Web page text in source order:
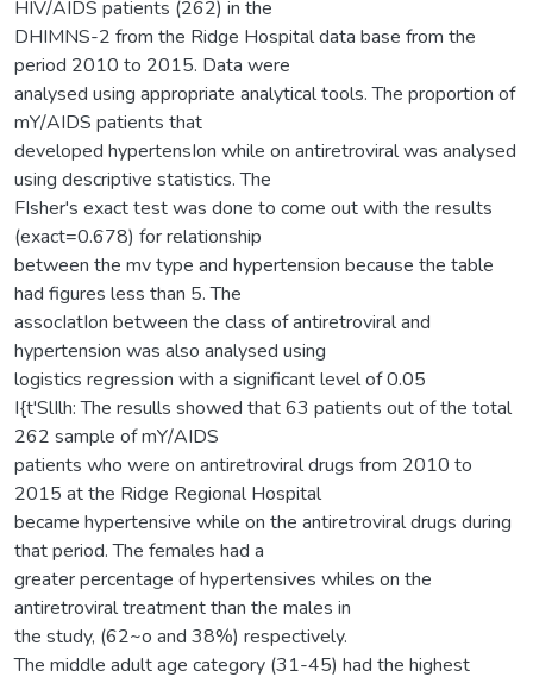
HIV/AIDS patients (262) in the
DHIMNS-2 from the Ridge Hospital data base from the
period 2010 to 2015. Data were
analysed using appropriate analytical tools. The proportion of
mY/AIDS patients that
developed hypertensIon while on antiretroviral was analysed
using descriptive statistics. The
FIsher's exact test was done to come out with the results
(exact=0.678) for relationship
between the mv type and hypertension because the table
had figures less than 5. The
assocIatIon between the class of antiretroviral and
hypertension was also analysed using
logistics regression with a significant level of 0.05
I{t'SlIlh: The resulls showed that 63 patients out of the total
262 sample of mY/AIDS
patients who were on antiretroviral drugs from 2010 to
2015 at the Ridge Regional Hospital
became hypertensive while on the antiretroviral drugs during
that period. The females had a
greater percentage of hypertensives whiles on the
antiretroviral treatment than the males in
the study, (62~o and 38%) respectively.
The middle adult age category (31-45) had the highest